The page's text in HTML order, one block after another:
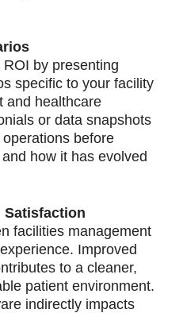
by presenting
specific to your facility
and healthcare
or data snapshots
before
how it has evolved
Satisfaction
facilities management
Improved
to a cleaner,
patient environment.
indirectly impacts